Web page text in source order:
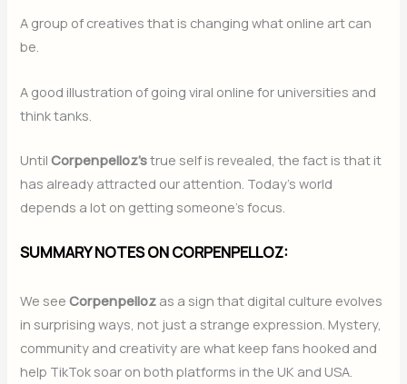
A group of creatives that is changing what online art can
be.
A good illustration of going viral online for universities and
think tanks.
UntilCorpenpelloz’strue self is revealed, the fact is that it
has already attracted our attention. Today’s world
depends a lot on getting someone’s focus.
SUMMARY NOTES ON CORPENPELLOZ:
We seeCorpenpelloz as a sign that digital culture evolves
in surprising ways, not just a strange expression. Mystery,
community and creativity are what keep fans hooked and
help TikTok soar on both platforms in the UK and USA.